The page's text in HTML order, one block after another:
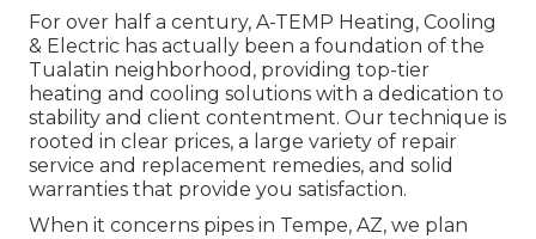
For over half a century, A-TEMP Heating, Cooling
& Electric has actually been a foundation of the
Tualatin neighborhood, providing top-tier
heating and cooling solutions with a dedication to
stability and client contentment. Our technique is
rooted in clear prices, a large variety of repair
service and replacement remedies, and solid
warranties that provide you satisfaction.
When it concerns pipes in Tempe, AZ, we plan